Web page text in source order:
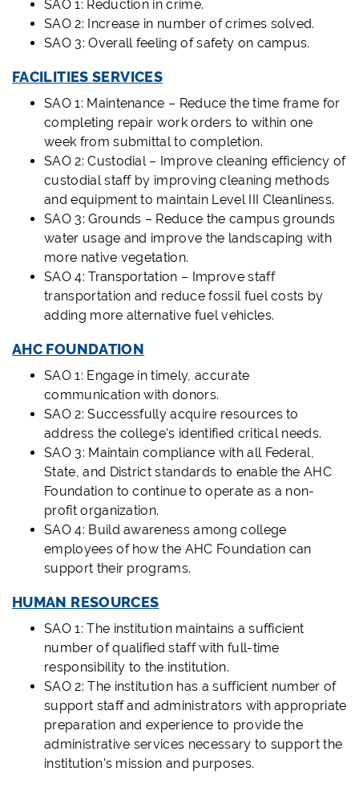
SAO 1: Reduction in crime.
SAO 2: Increase in number of crimes solved.
SAO 3: Overall feeling of safety on campus.
FACILITIES SERVICES
SAO 1: Maintenance – Reduce the time frame for
completing repair work orders to within one
week from submittal to completion.
SAO 2: Custodial – Improve cleaning efficiency of
custodial staff by improving cleaning methods
and equipment to maintain Level III Cleanliness.
SAO 3: Grounds – Reduce the campus grounds
water usage and improve the landscaping with
more native vegetation.
SAO 4: Transportation – Improve staff
transportation and reduce fossil fuel costs by
adding more alternative fuel vehicles.
AHC FOUNDATION
SAO 1: Engage in timely, accurate
communication with donors.
SAO 2: Successfully acquire resources to
address the college's identified critical needs.
SAO 3: Maintain compliance with all Federal,
State, and District standards to enable the AHC
Foundation to continue to operate as a non-
profit organization.
SAO 4: Build awareness among college
employees of how the AHC Foundation can
support their programs.
HUMAN RESOURCES
SAO 1: The institution maintains a sufficient
number of qualified staff with full-time
responsibility to the institution.
SAO 2: The institution has a sufficient number of
support staff and administrators with appropriate
preparation and experience to provide the
administrative services necessary to support the
institution's mission and purposes.